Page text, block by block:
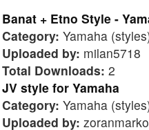
Banat + Etno Style -
Category: Yamaha
Uploaded by: milan5718
Total Downloads: 2
JV style for Yamaha
Category: Yamaha
Uploaded by: